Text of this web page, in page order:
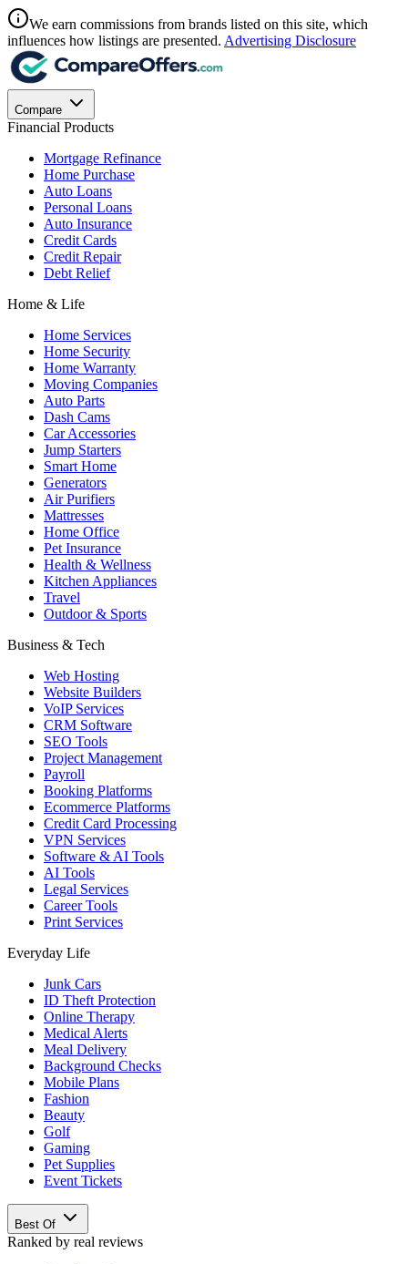
We earn commissions from brands listed on this site, which
influences how listings are presented. Advertising Disclosure
Compare
Financial Products
Mortgage Refinance
Home Purchase
Auto Loans
Personal Loans
Auto Insurance
Credit Cards
Credit Repair
Debt Relief
Home & Life
Home Services
Home Security
Home Warranty
Moving Companies
Auto Parts
Dash Cams
Car Accessories
Jump Starters
Smart Home
Generators
Air Purifiers
Mattresses
Home Office
Pet Insurance
Health & Wellness
Kitchen Appliances
Travel
Outdoor & Sports
Business & Tech
Web Hosting
Website Builders
VoIP Services
CRM Software
SEO Tools
Project Management
Payroll
Booking Platforms
Ecommerce Platforms
Credit Card Processing
VPN Services
Software & AI Tools
AI Tools
Legal Services
Career Tools
Print Services
Everyday Life
Junk Cars
ID Theft Protection
Online Therapy
Medical Alerts
Meal Delivery
Background Checks
Mobile Plans
Fashion
Beauty
Golf
Gaming
Pet Supplies
Event Tickets
Best Of
Ranked by real reviews